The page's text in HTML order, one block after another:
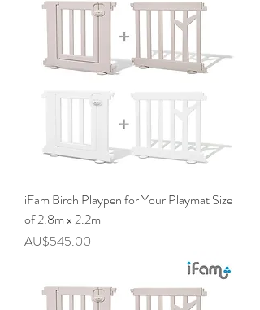
iFam Birch Playpen for Your Playmat Size
of 2.8m x 2.2m
價格
AU$545.00